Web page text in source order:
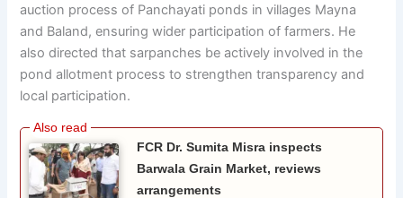
auction process of Panchayati ponds in villages Mayna
and Baland, ensuring wider participation of farmers. He
also directed that sarpanches be actively involved in the
pond allotment process to strengthen transparency and
local participation.
FCR Dr. Sumita Misra inspects
Barwala Grain Market, reviews
arrangements